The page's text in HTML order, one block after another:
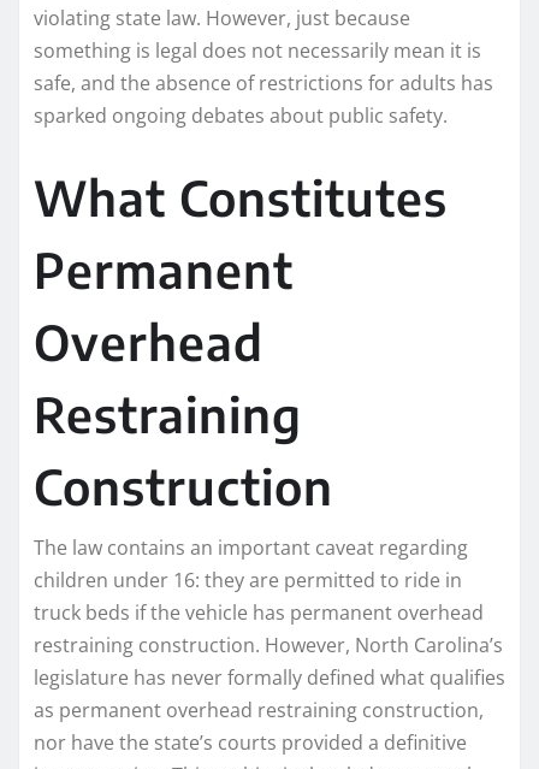
violating state law. However, just because
something is legal does not necessarily mean it is
safe, and the absence of restrictions for adults has
sparked ongoing debates about public safety.
What Constitutes
Permanent
Overhead
Restraining
Construction
The law contains an important caveat regarding
children under 16: they are permitted to ride in
truck beds if the vehicle has permanent overhead
restraining construction. However, North Carolina’s
legislature has never formally defined what qualifies
as permanent overhead restraining construction,
nor have the state’s courts provided a definitive